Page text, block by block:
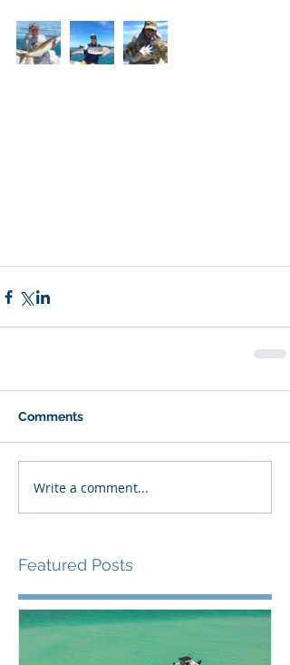
Comments
Write a comment...
Featured Posts